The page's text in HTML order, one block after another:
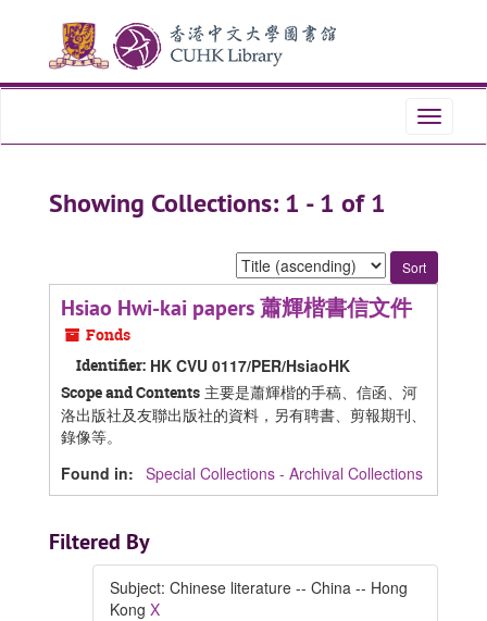
content
Toggle
Showing Collections: 1 - 1 of 1
Sort
by:
Hsiao Hwi-kai papers 蕭輝楷書信文件
Fonds
Identifier: HK CVU 0117/PER/HsiaoHK
Scope and Contents 主要是蕭輝楷的手稿、信函、河
洛出版社及友聯出版社的資料，另有聘書、剪報期刊、
錄像等。
Found in: Special Collections - Archival Collections
Filtered By
Subject: Chinese literature -- China -- Hong
Kong X